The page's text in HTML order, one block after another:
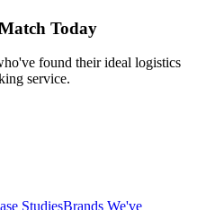
Today
found their ideal logistics
service.
StudiesBrands We've